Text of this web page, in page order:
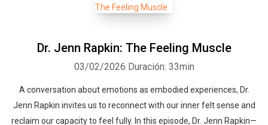
Dr. Jenn Rapkin: The Feeling Muscle
03/02/2026 Duración: 33min
A conversation about emotions as embodied experiences, Dr.
Jenn Rapkin invites us to reconnect with our inner felt sense and
reclaim our capacity to feel fully. In this episode, Dr. Jenn Rapkin—